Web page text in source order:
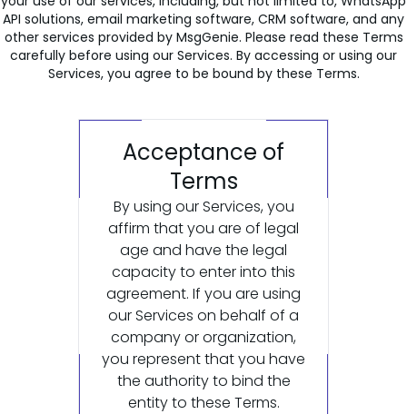
API solutions, email marketing software, CRM software, and any
other services provided by MsgGenie. Please read these Terms
carefully before using our Services. By accessing or using our
Services, you agree to be bound by these Terms.
Acceptance of
Terms
By using our Services, you
affirm that you are of legal
age and have the legal
capacity to enter into this
agreement. If you are using
our Services on behalf of a
company or organization,
you represent that you have
the authority to bind the
entity to these Terms.